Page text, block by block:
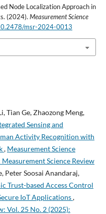
Node Localization Approach in
(2024). Measurement Science
msr-2024-0013
Tian Ge, Zhaozong Meng,
Sensing and
Activity Recognition with
, Measurement Science
Science Review
Peter Soosai Anandaraj,
Trust-based Access Control
IoT Applications,
Vol. 25 No. 2 (2025):